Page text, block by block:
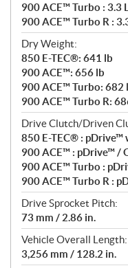
900 ACE™ Turbo : 3.3
900 ACE™ Turbo R :
Dry Weight:
850 E-TEC®: 641 lb
900 ACE™: 656 lb
900 ACE™ Turbo: 682
900 ACE™ Turbo R:
Drive Clutch/Driven
850 E-TEC® : pDrive™
900 ACE™ : pDrive™ /
900 ACE™ Turbo :
900 ACE™ Turbo R :
Drive Sprocket Pitch:
73 mm / 2.86 in.
Vehicle Overall Length:
3,256 mm / 128.2 in.